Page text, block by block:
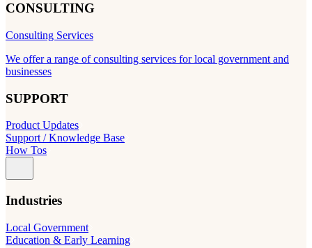
CONSULTING
Consulting Services
We offer a range of consulting services for local government and
businesses
SUPPORT
Product Updates
Support / Knowledge Base
How Tos
Industries
Local Government
Education & Early Learning